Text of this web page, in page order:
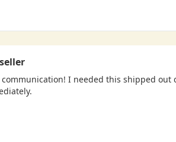
I needed this shipped out